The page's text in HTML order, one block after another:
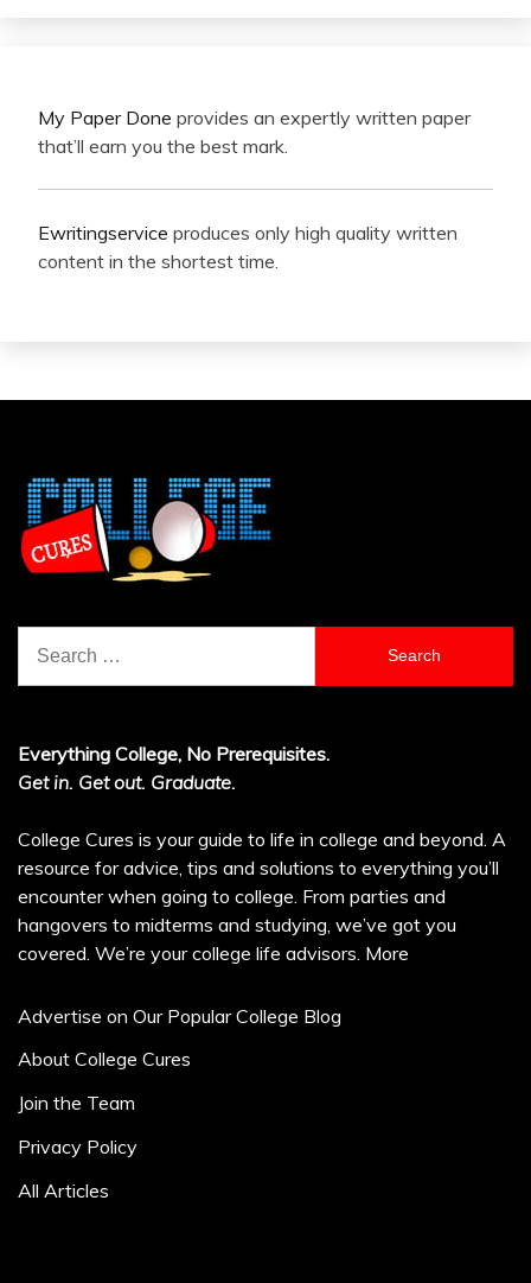
My Paper Done provides an expertly written paper
that’ll earn you the best mark.
Ewritingservice produces only high quality written
content in the shortest time.
for:
Everything College, No Prerequisites.
Get in. Get out. Graduate.
College Cures is your guide to life in college and beyond. A
resource for advice, tips and solutions to everything you’ll
encounter when going to college. From parties and
hangovers to midterms and studying, we’ve got you
covered. We’re your college life advisors. More
Advertise on Our Popular College Blog
About College Cures
Join the Team
Privacy Policy
All Articles